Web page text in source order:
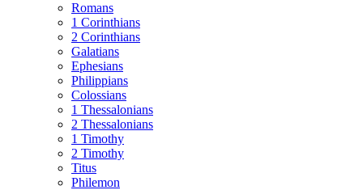
Romans
1 Corinthians
2 Corinthians
Galatians
Ephesians
Philippians
Colossians
1 Thessalonians
2 Thessalonians
1 Timothy
2 Timothy
Titus
Philemon